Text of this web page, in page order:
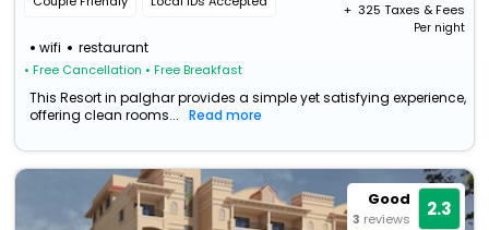
wifi restaurant
• Free Cancellation • Free Breakfast
+ ₹ 325 Taxes & Fees
Per night
This Resort in palghar provides a simple yet satisfying experience,
offering clean rooms...
Read more
Good
3 reviews 2.3